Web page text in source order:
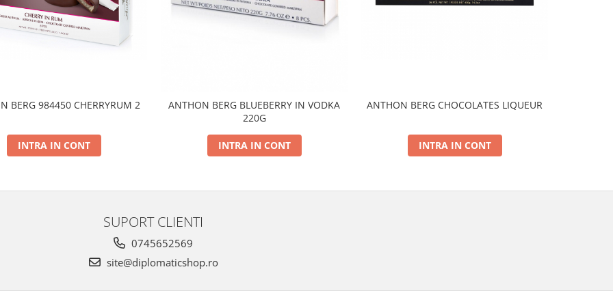
BERG 984450 CHERRYRUM 2
INTRA IN CONT
ANTHON BERG BLUEBERRY IN VODKA
220G
INTRA IN CONT
ANTHON BERG CHOCOLATES LIQUEUR
INTRA IN CONT
SUPORT CLIENTI
0745652569
site@diplomaticshop.ro